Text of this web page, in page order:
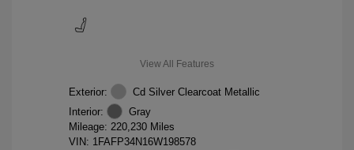
View All Features
Exterior:
Cd Silver Clearcoat Metallic
Interior:
Gray
Mileage: 220,230 Miles
VIN: 1FAFP34N16W198578